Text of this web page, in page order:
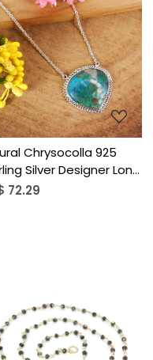
Loading...
Chrysocolla 925
Silver Designer Long
Necklace
72.29